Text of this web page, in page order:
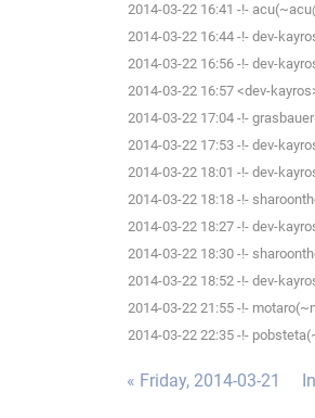
2014-03-22 16:41 -!-
2014-03-22 16:44 -!- dev-
2014-03-22 16:56 -!- dev-
2014-03-22 16:57 <dev-
2014-03-22 17:04 -!-
2014-03-22 17:53 -!- dev-
2014-03-22 18:01 -!- dev-
2014-03-22 18:18 -!-
2014-03-22 18:27 -!- dev-
2014-03-22 18:30 -!-
2014-03-22 18:52 -!- dev-
2014-03-22 21:55 -!-
2014-03-22 22:35 -!-
« Friday, 2014-03-21